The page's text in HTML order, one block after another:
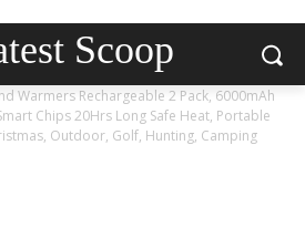
Scoop
Warmers Rechargeable 2 Pack, 6000mAh
Chips 20Hrs Long Safe Heat, Portable
Outdoor, Golf, Hunting, Camping